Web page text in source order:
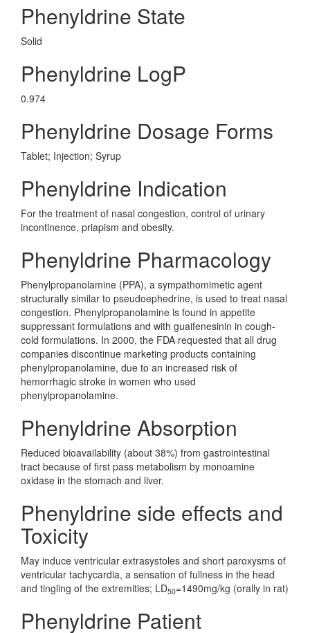
Phenyldrine State
Solid
Phenyldrine LogP
0.974
Phenyldrine Dosage Forms
Tablet; Injection; Syrup
Phenyldrine Indication
For the treatment of nasal congestion, control of urinary
incontinence, priapism and obesity.
Phenyldrine Pharmacology
Phenylpropanolamine (PPA), a sympathomimetic agent
structurally similar to pseudoephedrine, is used to treat nasal
congestion. Phenylpropanolamine is found in appetite
suppressant formulations and with guaifenesinin in cough-
cold formulations. In 2000, the FDA requested that all drug
companies discontinue marketing products containing
phenylpropanolamine, due to an increased risk of
hemorrhagic stroke in women who used
phenylpropanolamine.
Phenyldrine Absorption
Reduced bioavailability (about 38%) from gastrointestinal
tract because of first pass metabolism by monoamine
oxidase in the stomach and liver.
Phenyldrine side effects and
Toxicity
May induce ventricular extrasystoles and short paroxysms of
ventricular tachycardia, a sensation of fullness in the head
and tingling of the extremities; LD50=1490mg/kg (orally in rat)
Phenyldrine Patient